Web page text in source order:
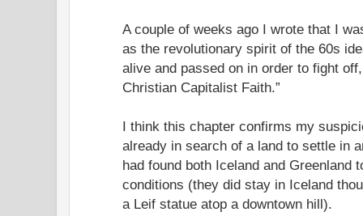
A couple of weeks ago I wrote that I
as the revolutionary spirit of the 60s
alive and passed on in order to fight
Christian Capitalist Faith.”
I think this chapter confirms my
already in search of a land to settle in
had found both Iceland and Greenland
conditions (they did stay in Iceland
a Leif statue atop a downtown hill).